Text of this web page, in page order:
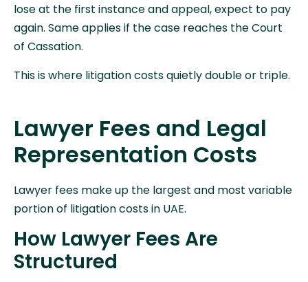
lose at the first instance and appeal, expect to pay
again. Same applies if the case reaches the Court
of Cassation.
This is where litigation costs quietly double or triple.
Lawyer Fees and Legal
Representation Costs
Lawyer fees make up the largest and most variable
portion of litigation costs in UAE.
How Lawyer Fees Are
Structured